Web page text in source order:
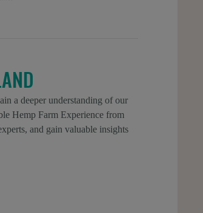
a deeper understanding of our
Hemp Farm Experience from
and gain valuable insights